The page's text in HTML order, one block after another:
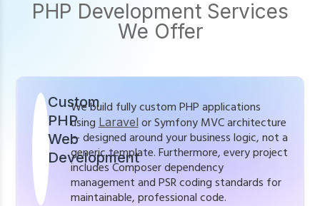
PHP Development Services
We Offer
Custom
PHP
Web
Development
We build fully custom PHP applications
using Laravelor Symfony MVC architecture
— designed around your business logic, not a
generic template. Furthermore, every project
includes Composer dependency
management and PSR coding standards for
maintainable, professional code.